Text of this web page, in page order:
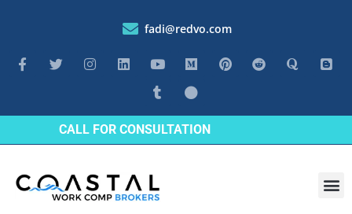
fadi@redvo.com
CALL FOR CONSULTATION